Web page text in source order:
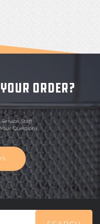
ORDER?
Staff
Questions.